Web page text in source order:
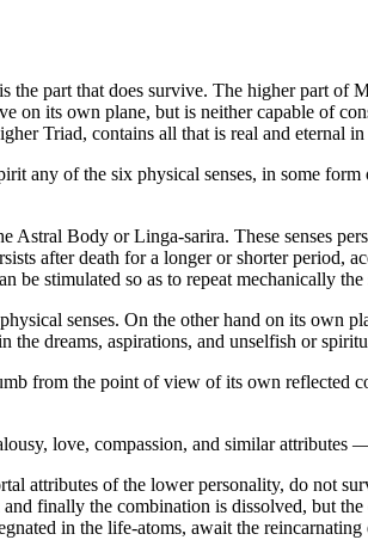
part that does survive. The higher part of
on its own plane, but is neither capable of
Triad, contains all that is real and eternal
any of the six physical senses, in some
Astral Body or Linga-sarira. These senses
after death for a longer or shorter period,
be stimulated so as to repeat mechanically
senses. On the other hand on its own
dreams, aspirations, and unselfish or
from the point of view of its own reflected
love, compassion, and similar
attributes of the lower personality, do not
finally the combination is dissolved, but
in the life-atoms, await the